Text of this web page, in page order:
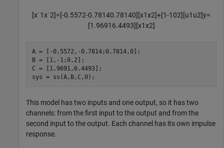
[x˙1x˙2]=[-0.5572-0.78140.78140] [x1x2]+[1-102] [u1 u2]y=
[1 .9691 6.4493] [x1x2]
A = [-0.5572,-0.7814;0.7814,0];
B = [1,-1;0,2];
C = [1.9691,6.4493];
sys = ss(A,B,C,0);
This model has two inputs and one output, so it has two
channels: from the first input to the output and from the
second input to the output. Each channel has its own impulse
response.